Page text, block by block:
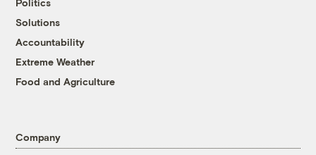
Politics
Solutions
Accountability
Extreme Weather
Food and Agriculture
Company